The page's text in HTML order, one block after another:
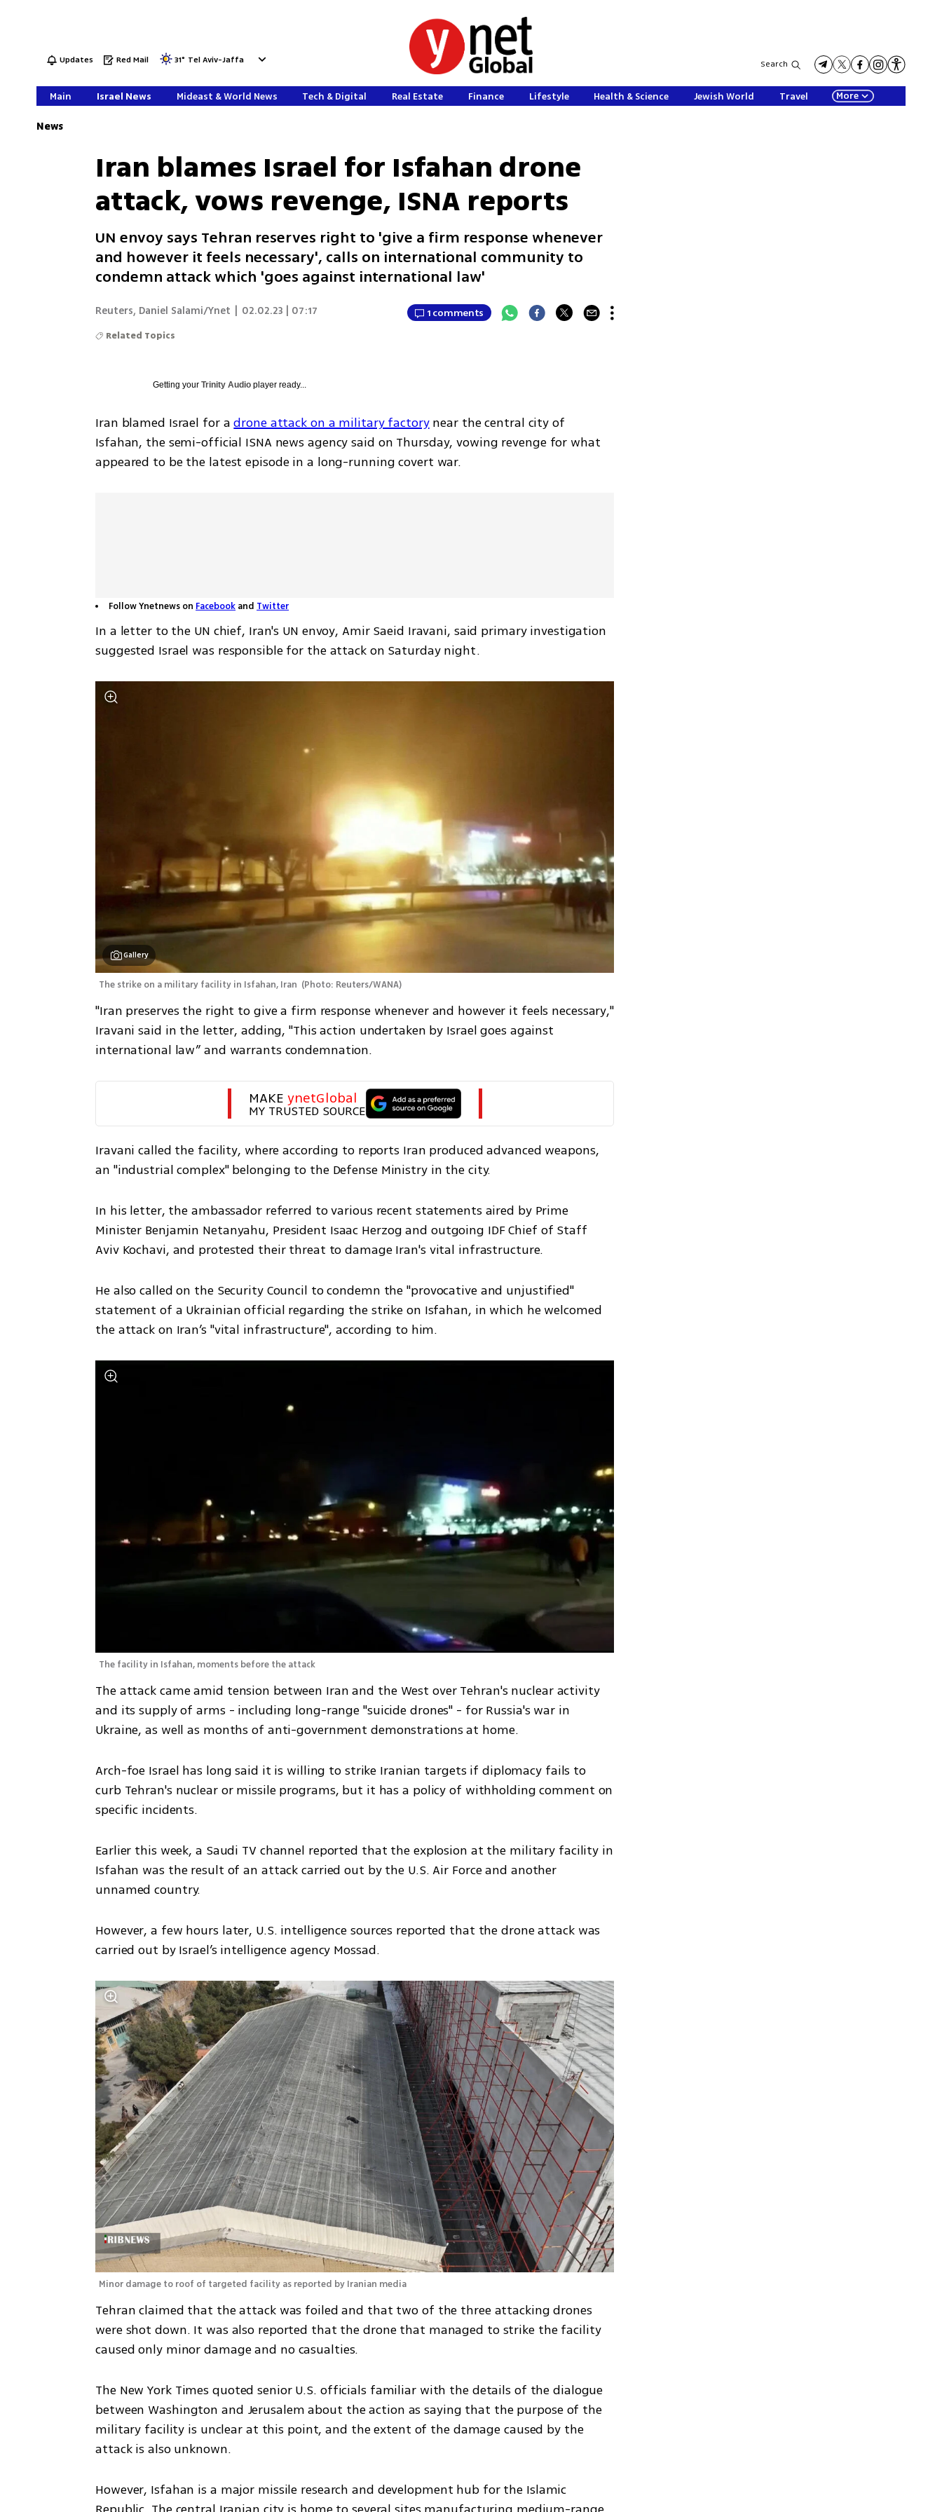
Updates Red Mail 31° Tel Aviv-Jaffa Search
Main Israel News Mideast & World News Tech & Digital Real Estate Finance Lifestyle Health & Science Jewish World Travel More
News
Iran blames Israel for Isfahan drone
attack, vows revenge, ISNA reports
UN envoy says Tehran reserves right to 'give a firm response whenever
and however it feels necessary', calls on international community to
condemn attack which 'goes against international law'
Reuters, Daniel Salami/Ynet 02.02.23 | 07:17 1 comments
Related Topics
Getting yourTrinity Audio player ready...
Iran blamed Israel for a drone attack on a military factory near the central city of
Isfahan, the semi-official ISNA news agency said on Thursday, vowing revenge for what
appeared to be the latest episode in a long-running covert war.
Follow Ynetnews on Facebook and Twitter
In a letter to the UN chief, Iran's UN envoy, Amir Saeid Iravani, said primary investigation
suggested Israel was responsible for the attack on Saturday night.
Gallery
The strike on a military facility in Isfahan, Iran (Photo: Reuters/WANA)
"Iran preserves the right to give a firm response whenever and however it feels necessary,"
Iravani said in the letter, adding, "This action undertaken by Israel goes against
international law” and warrants condemnation.
MAKE ynetGlobal
MY TRUSTED SOURCE
Iravani called the facility, where according to reports Iran produced advanced weapons,
an "industrial complex" belonging to the Defense Ministry in the city.
In his letter, the ambassador referred to various recent statements aired by Prime
Minister Benjamin Netanyahu, President Isaac Herzog and outgoing IDF Chief of Staff
Aviv Kochavi, and protested their threat to damage Iran's vital infrastructure.
He also called on the Security Council to condemn the "provocative and unjustified"
statement of a Ukrainian official regarding the strike on Isfahan, in which he welcomed
the attack on Iran’s "vital infrastructure", according to him.
The facility in Isfahan, moments before the attack
The attack came amid tension between Iran and the West over Tehran's nuclear activity
and its supply of arms - including long-range "suicide drones" - for Russia's war in
Ukraine, as well as months of anti-government demonstrations at home.
Arch-foe Israel has long said it is willing to strike Iranian targets if diplomacy fails to
curb Tehran's nuclear or missile programs, but it has a policy of withholding comment on
specific incidents.
Earlier this week, a Saudi TV channel reported that the explosion at the military facility in
Isfahan was the result of an attack carried out by the U.S. Air Force and another
unnamed country.
However, a few hours later, U.S. intelligence sources reported that the drone attack was
carried out by Israel’s intelligence agency Mossad.
Minor damage to roof of targeted facility as reported by Iranian media
Tehran claimed that the attack was foiled and that two of the three attacking drones
were shot down. It was also reported that the drone that managed to strike the facility
caused only minor damage and no casualties.
The New York Times quoted senior U.S. officials familiar with the details of the dialogue
between Washington and Jerusalem about the action as saying that the purpose of the
military facility is unclear at this point, and the extent of the damage caused by the
attack is also unknown.
However, Isfahan is a major missile research and development hub for the Islamic